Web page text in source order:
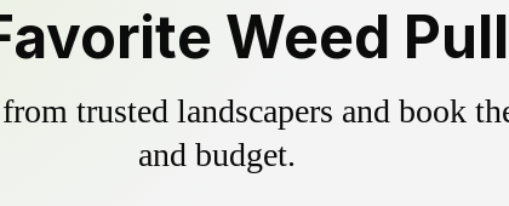
Weed
trusted landscapers and book
and budget.